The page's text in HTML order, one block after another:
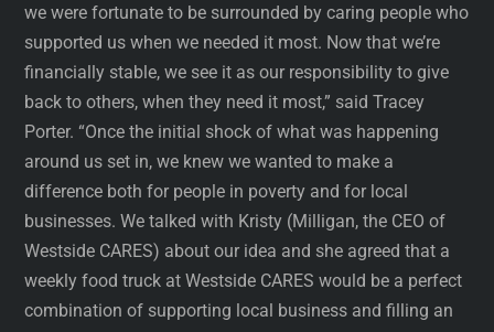
we were fortunate to be surrounded by caring people who
supported us when we needed it most. Now that we’re
financially stable, we see it as our responsibility to give
back to others, when they need it most,” said Tracey
Porter. “Once the initial shock of what was happening
around us set in, we knew we wanted to make a
difference both for people in poverty and for local
businesses. We talked with Kristy (Milligan, the CEO of
Westside CARES) about our idea and she agreed that a
weekly food truck at Westside CARES would be a perfect
combination of supporting local business and filling an